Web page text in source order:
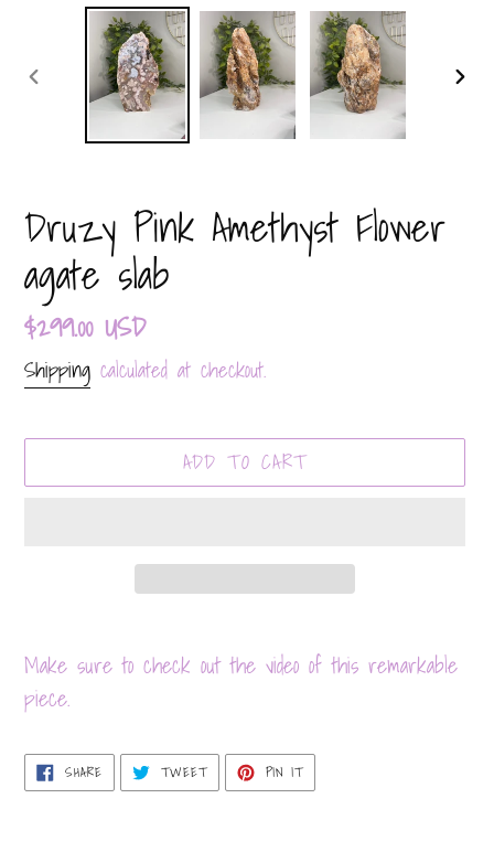
PREVIOUS
Druzy Pink Amethyst Flower
agate slab
Regular
price
$299.00 USD
Shipping calculated at checkout.
ADD TO CART
product
to
your
cart
Make sure to check out the video of this remarkable
piece.
SHARE SHARE
ON
FACEBOOK
TWEETTWEET
TWITTER
PIN ITPIN
PINTEREST